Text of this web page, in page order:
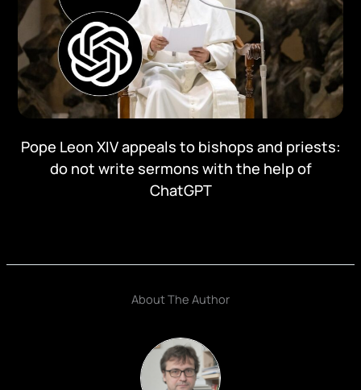
Pope Leon XIV appeals to bishops and priests:
do not write sermons with the help of
ChatGPT
About The Author